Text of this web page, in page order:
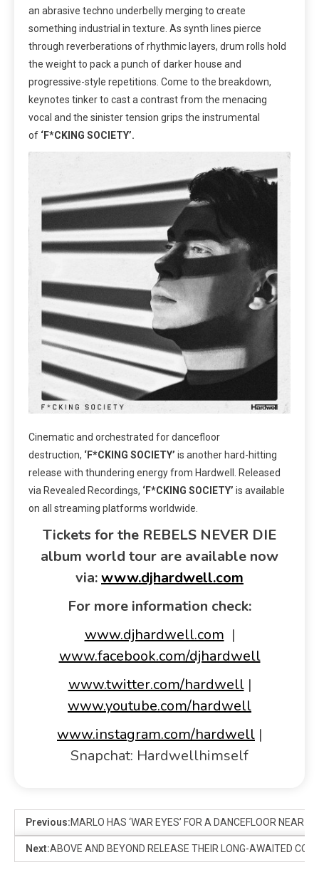
an abrasive techno underbelly merging to create
something industrial in texture. As synth lines pierce
through reverberations of rhythmic layers, drum rolls hold
the weight to pack a punch of darker house and
progressive-style repetitions. Come to the breakdown,
keynotes tinker to cast a contrast from the menacing
vocal and the sinister tension grips the instrumental
of ‘F*CKING SOCIETY’.
Cinematic and orchestrated for dancefloor
destruction, ‘F*CKING SOCIETY’ is another hard-hitting
release with thundering energy from Hardwell. Released
via Revealed Recordings, ‘F*CKING SOCIETY’ is available
on all streaming platforms worldwide.
Tickets for the REBELS NEVER DIE
album world tour are available now
via:www.djhardwell.com
For more information check:
www.djhardwell.com |
www.facebook.com/djhardwell
www.twitter.com/hardwell|
www.youtube.com/hardwell
www.instagram.com/hardwell |
Snapchat: Hardwellhimself
Previous:MARLO HAS ‘WAR EYES’ FOR A DANCEFLOOR NEAR
Next:ABOVE AND BEYOND RELEASE THEIR LONG-AWAITED